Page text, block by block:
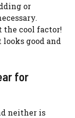
or
the cool factor!
good and
for
neither is